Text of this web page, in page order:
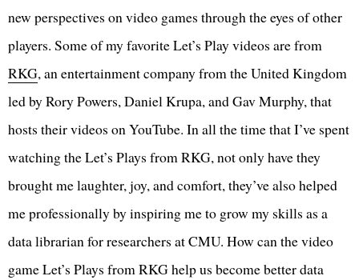
new perspectives on video games through the eyes of other
players. Some of my favorite Let’s Play videos are from
RKG, an entertainment company from the United Kingdom
led by Rory Powers, Daniel Krupa, and Gav Murphy, that
hosts their videos on YouTube. In all the time that I’ve spent
watching the Let’s Plays from RKG, not only have they
brought me laughter, joy, and comfort, they’ve also helped
me professionally by inspiring me to grow my skills as a
data librarian for researchers at CMU. How can the video
game Let’s Plays from RKG help us become better data